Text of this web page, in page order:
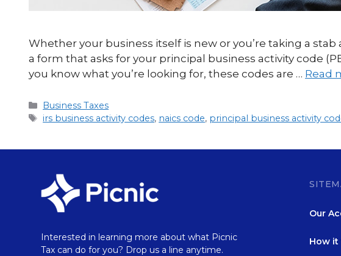
Whether your business itself is new or you’re taking a
a form that asks for your principal business activity code
you know what you’re looking for, these codes are … Read
Business Taxes
irs business activity codes, naics code, principal business activity
Interested in learning more about what Picnic
Tax can do for you? Drop us a line anytime.
Our
How it